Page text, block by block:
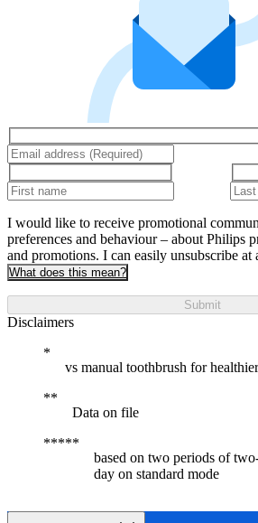
I would like to receive promotional
preferences and behaviour – about Philips
and promotions. I can easily unsubscribe at
What does this mean?
Submit
Disclaimers
vs manual toothbrush for
Data on file
based on two periods of
day on standard mode